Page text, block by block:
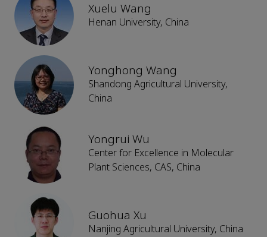
Xuelu Wang
Henan University, China
Yonghong Wang
Shandong Agricultural University,
China
Yongrui Wu
Center for Excellence in Molecular
Plant Sciences, CAS, China
Guohua Xu
Nanjing Agricultural University, China